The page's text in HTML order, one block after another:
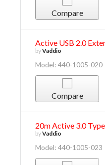
Compare
Active USB 2.0
byVaddio
Model: 440-1005-020
Compare
20m Active 3.0
byVaddio
Model: 440-1005-023